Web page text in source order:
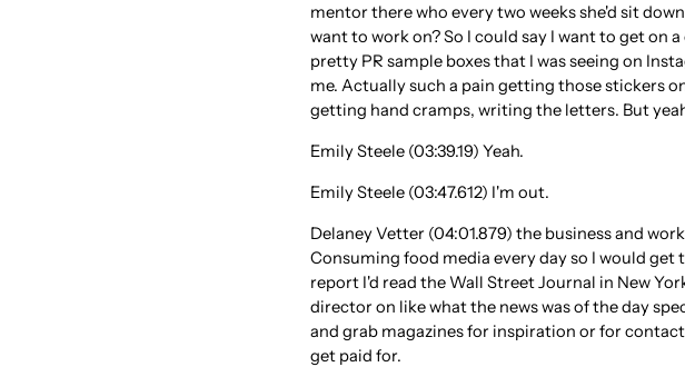
mentor there who every two weeks she'd sit
want to work on? So I could say I want to get on
pretty PR sample boxes that I was seeing on
me. Actually such a pain getting those stickers
getting hand cramps, writing the letters. But
Emily Steele (03:39.19) Yeah.
Emily Steele (03:47.612) I'm out.
Delaney Vetter (04:01.879) the business and
Consuming food media every day so I would get
report I'd read the Wall Street Journal in New
director on like what the news was of the day
and grab magazines for inspiration or for
get paid for.